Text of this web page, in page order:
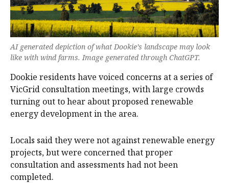
AI generated depiction of what Dookie’s landscape may look
like with wind farms. Image generated through ChatGPT.
Dookie residents have voiced concerns at a series of
VicGrid consultation meetings, with large crowds
turning out to hear about proposed renewable
energy development in the area.
Locals said they were not against renewable energy
projects, but were concerned that proper
consultation and assessments had not been
completed.